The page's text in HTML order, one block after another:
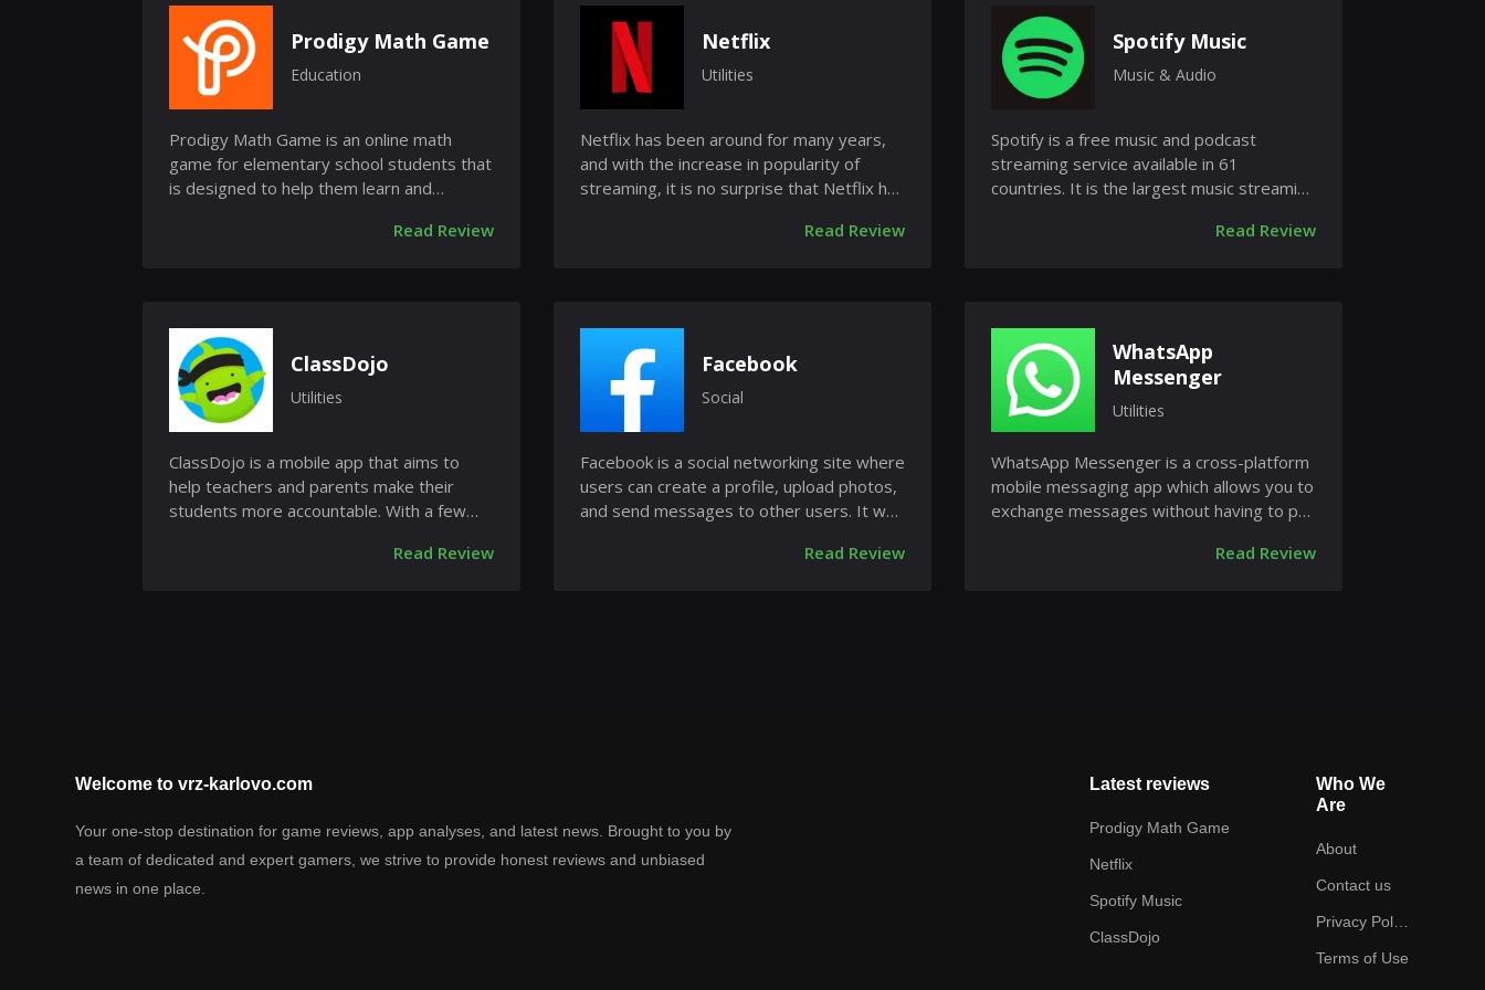
Prodigy Math Game
Education
Prodigy Math Game is an online math
game for elementary school students that
is designed to help them learn and
Read Review
Netflix
Utilities
Netflix has been around for many years,
and with the increase in popularity of
streaming, it is no surprise that Netflix has
Read Review
Spotify Music
Music & Audio
Spotify is a free music and podcast
streaming service available in 61
countries. It is the largest music streaming
Read Review
ClassDojo
Utilities
ClassDojo is a mobile app that aims to
help teachers and parents make their
students more accountable. With a few
Read Review
Facebook
Social
Facebook is a social networking site where
users can create a profile, upload photos,
and send messages to other users. It was
Read Review
WhatsApp
Messenger
Utilities
WhatsApp Messenger is a cross-platform
mobile messaging app which allows you to
exchange messages without having to pay
Read Review
Welcome to vrz-karlovo.com
Your one-stop destination for game reviews, app analyses, and latest news. Brought to you by
a team of dedicated and expert gamers, we strive to provide honest reviews and unbiased
news in one place.
Latest reviews
Prodigy Math Game
Netflix
Spotify Music
ClassDojo
Who We
Are
About
Contact us
Terms of Use